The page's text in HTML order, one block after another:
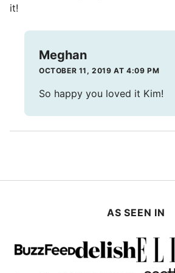
it!
Meghan
OCTOBER 11, 2019 AT 4:09 PM
So happy you loved it Kim!
AS SEEN IN